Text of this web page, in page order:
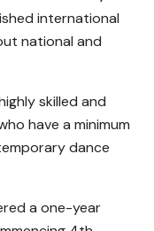
international
national and
skilled and
have a minimum
dance
a one-year